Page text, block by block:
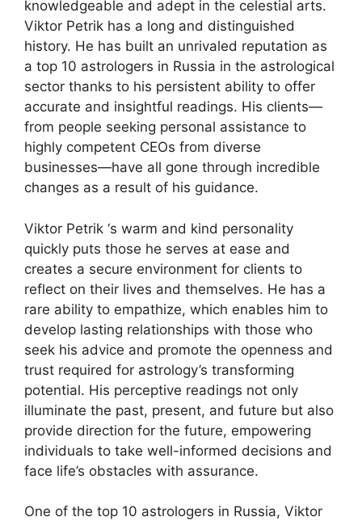
knowledgeable and adept in the celestial arts.
Viktor Petrik has a long and distinguished
history. He has built an unrivaled reputation as
a top 10 astrologers in Russia in the astrological
sector thanks to his persistent ability to offer
accurate and insightful readings. His clients—
from people seeking personal assistance to
highly competent CEOs from diverse
businesses—have all gone through incredible
changes as a result of his guidance.
Viktor Petrik ‘s warm and kind personality
quickly puts those he serves at ease and
creates a secure environment for clients to
reflect on their lives and themselves. He has a
rare ability to empathize, which enables him to
develop lasting relationships with those who
seek his advice and promote the openness and
trust required for astrology’s transforming
potential. His perceptive readings not only
illuminate the past, present, and future but also
provide direction for the future, empowering
individuals to take well-informed decisions and
face life’s obstacles with assurance.
One of the top 10 astrologers in Russia, Viktor